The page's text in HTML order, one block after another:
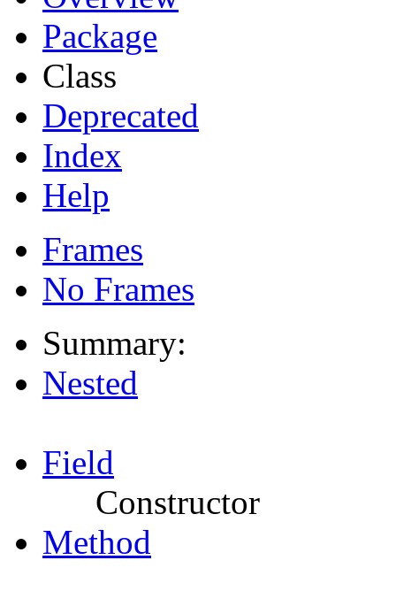
Package
Class
Deprecated
Index
Help
Frames
No Frames
Summary:
Nested
Field
Constructor
Method